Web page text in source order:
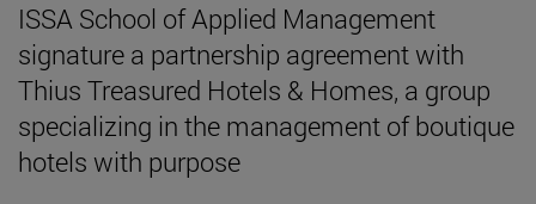
ISSA School of Applied Management
signature a partnership agreement with
Thius Treasured Hotels & Homes, a group
specializing in the management of boutique
hotels with purpose